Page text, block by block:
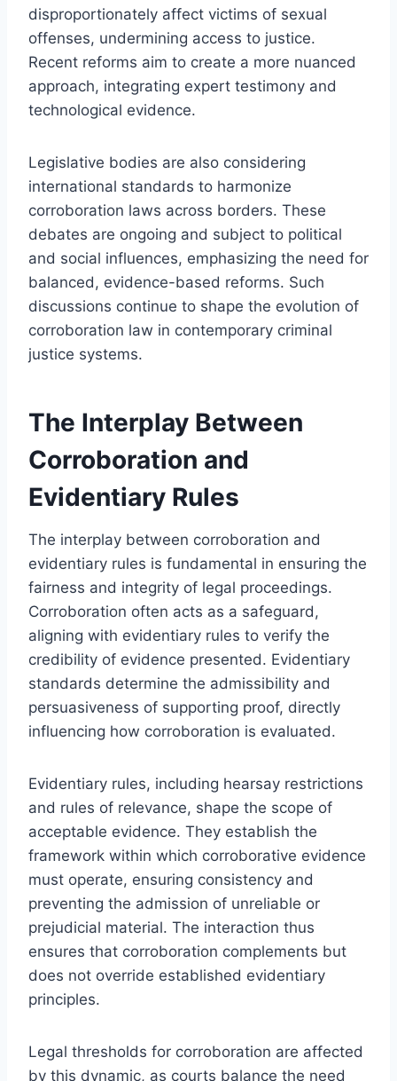
disproportionately affect victims of sexual
offenses, undermining access to justice.
Recent reforms aim to create a more nuanced
approach, integrating expert testimony and
technological evidence.
Legislative bodies are also considering
international standards to harmonize
corroboration laws across borders. These
debates are ongoing and subject to political
and social influences, emphasizing the need for
balanced, evidence-based reforms. Such
discussions continue to shape the evolution of
corroboration law in contemporary criminal
justice systems.
The Interplay Between
Corroboration and
Evidentiary Rules
The interplay between corroboration and
evidentiary rules is fundamental in ensuring the
fairness and integrity of legal proceedings.
Corroboration often acts as a safeguard,
aligning with evidentiary rules to verify the
credibility of evidence presented. Evidentiary
standards determine the admissibility and
persuasiveness of supporting proof, directly
influencing how corroboration is evaluated.
Evidentiary rules, including hearsay restrictions
and rules of relevance, shape the scope of
acceptable evidence. They establish the
framework within which corroborative evidence
must operate, ensuring consistency and
preventing the admission of unreliable or
prejudicial material. The interaction thus
ensures that corroboration complements but
does not override established evidentiary
principles.
Legal thresholds for corroboration are affected
by this dynamic, as courts balance the need